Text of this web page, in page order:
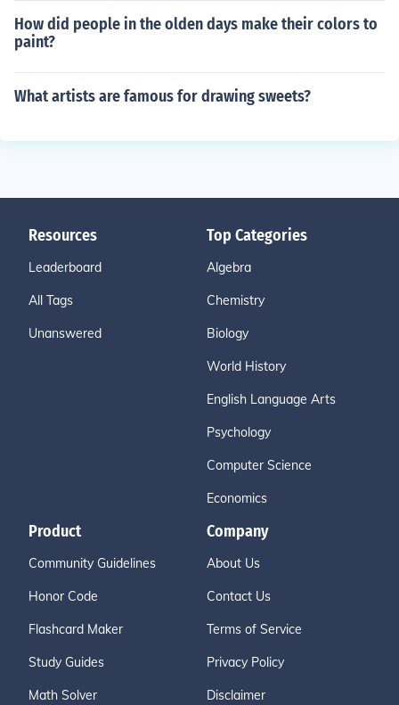
How did people in the olden days make their colors to
paint?
What artists are famous for drawing sweets?
Resources
Leaderboard
All Tags
Unanswered
Top Categories
Algebra
Chemistry
Biology
World History
English Language Arts
Psychology
Computer Science
Economics
Product
Community Guidelines
Honor Code
Flashcard Maker
Study Guides
Math Solver
Company
About Us
Contact Us
Terms of Service
Privacy Policy
Disclaimer